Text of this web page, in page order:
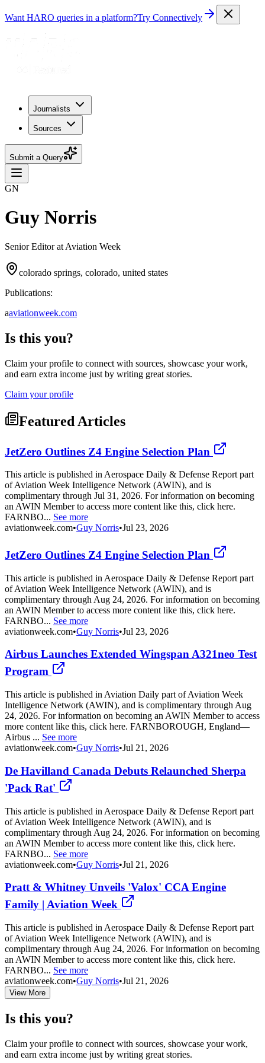
Want HARO queries in a platform?Try Connectively
Journalists
Sources
Submit a Query
GN
Guy Norris
Senior Editor at Aviation Week
colorado springs, colorado, united states
Publications:
aaviationweek.com
Is this you?
Claim your profile to connect with sources, showcase your work,
and earn extra income just by writing great stories.
Claim your profile
Featured Articles
JetZero Outlines Z4 Engine Selection Plan
This article is published in Aerospace Daily & Defense Report part
of Aviation Week Intelligence Network (AWIN), and is
complimentary through Jul 31, 2026. For information on becoming
an AWIN Member to access more content like this, click here.
FARNBO... See more
aviationweek.com•Guy Norris•Jul 23, 2026
JetZero Outlines Z4 Engine Selection Plan
This article is published in Aerospace Daily & Defense Report part
of Aviation Week Intelligence Network (AWIN), and is
complimentary through Aug 24, 2026. For information on becoming
an AWIN Member to access more content like this, click here.
FARNBO... See more
aviationweek.com•Guy Norris•Jul 23, 2026
Airbus Launches Extended Wingspan A321neo Test
Program
This article is published in Aviation Daily part of Aviation Week
Intelligence Network (AWIN), and is complimentary through Aug
24, 2026. For information on becoming an AWIN Member to access
more content like this, click here. FARNBOROUGH, England—
Airbus ... See more
aviationweek.com•Guy Norris•Jul 21, 2026
De Havilland Canada Debuts Relaunched Sherpa
'Pack Rat'
This article is published in Aerospace Daily & Defense Report part
of Aviation Week Intelligence Network (AWIN), and is
complimentary through Aug 24, 2026. For information on becoming
an AWIN Member to access more content like this, click here.
FARNBO... See more
aviationweek.com•Guy Norris•Jul 21, 2026
Pratt & Whitney Unveils 'Valox' CCA Engine
Family | Aviation Week
This article is published in Aerospace Daily & Defense Report part
of Aviation Week Intelligence Network (AWIN), and is
complimentary through Aug 24, 2026. For information on becoming
an AWIN Member to access more content like this, click here.
FARNBO... See more
aviationweek.com•Guy Norris•Jul 21, 2026
View More
Is this you?
Claim your profile to connect with sources, showcase your work,
and earn extra income just by writing great stories.